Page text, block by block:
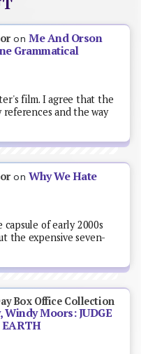
onMe And Orson
Grammatical
film. I agree that the
references and the way
onWhy We Hate
of early 2000s
the expensive seven-
Box Office Collection
Moors: JUDGE
EARTH